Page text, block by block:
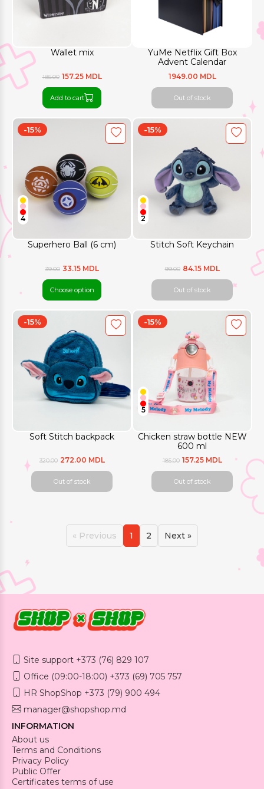
Wallet mix
185.00 157.25 MDL
Add to cart
YuMe Netflix Gift Box
Advent Calendar
1949.00 MDL
Out of stock
Superhero Ball (6 cm)
-15%
4
39.00 33.15 MDL
Choose option
Stitch Soft Keychain
-15%
2
99.00 84.15 MDL
Out of stock
Soft Stitch backpack
-15%
320.00 272.00 MDL
Out of stock
Chicken straw bottle NEW
600 ml
-15%
5
185.00 157.25 MDL
Out of stock
« Previous 1 2 Next »
Site support +373 (76) 829 107
Office (09:00-18:00) +373 (69) 705 757
HR ShopShop +373 (79) 900 494
manager@shopshop.md
INFORMATION
About us
Terms and Conditions
Privacy Policy
Public Offer
Certificates terms of use